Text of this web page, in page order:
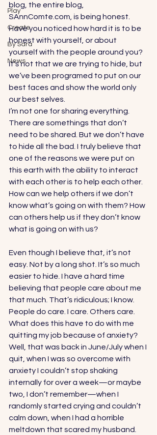
Play
Create
By Sara
News
blog, the entire blog,
SAnnComte.com, is being honest.
Have you noticed how hard it is to be
honest with yourself, or about
yourself with the people around you?
It’s not that we are trying to hide, but
we’ve been programed to put on our
best faces and show the world only
our best selves.
I’m not one for sharing everything.
There are somethings that don’t
need to be shared. But we don’t have
to hide all the bad. I truly believe that
one of the reasons we were put on
this earth with the ability to interact
with each other is to help each other.
How can we help others if we don’t
know what’s going on with them? How
can others help us if they don’t know
what is going on with us?
Even though I believe that, it’s not
easy. Not by a long shot. It’s so much
easier to hide. I have a hard time
believing that people care about me
that much. That’s ridiculous; I know.
People do care. I care. Others care.
What does this have to do with me
quitting my job because of anxiety?
Well, that was back in June/July when I
quit, when I was so overcome with
anxiety I couldn’t stop shaking
internally for over a week—or maybe
two, I don’t remember—when I
randomly started crying and couldn’t
calm down, when I had a horrible
meltdown that scared my husband.